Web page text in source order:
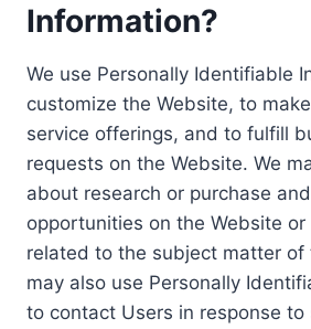
Information?
We use Personally Identifiable
customize the Website, to
service offerings, and to fulfill
requests on the Website. We
about research or purchase
opportunities on the Website
related to the subject matter of
may also use Personally
to contact Users in response to